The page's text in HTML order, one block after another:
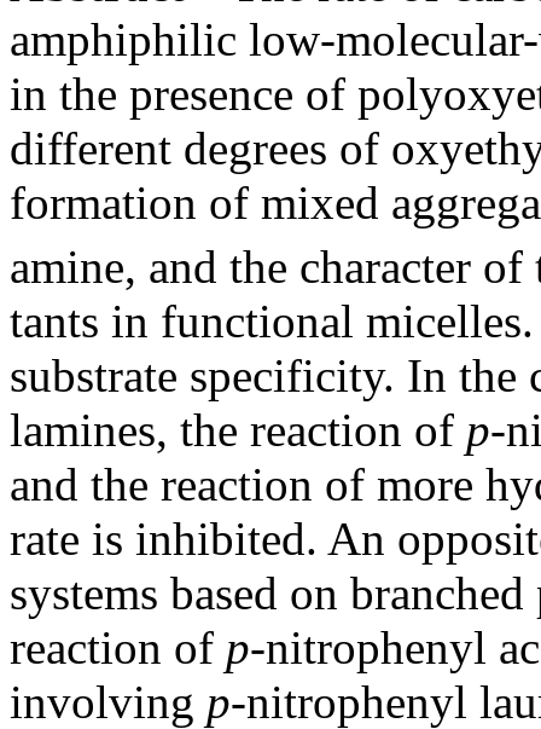
amphiphilic low-
in the presence of
different degrees of
formation of mixed
amine, and the character
tants in functional
substrate specificity. In the
lamines, the reaction of p-
and the reaction of more
rate is inhibited. An
systems based on
reaction of p-nitrophenyl
involving p-nitrophenyl